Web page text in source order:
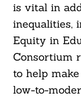
is vital in
inequalities,
Equity in
Consortium
to help
low-to-